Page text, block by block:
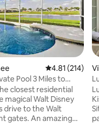
4.81 out of 5
4.81 (214)
Pool 3 Miles to
closest residential
Walt Disney
drive to the Walt
gates. An amazing